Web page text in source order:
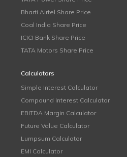
Bharti Airtel Share Price
Coal India Share Price
ICICI Bank Share Price
TATA Motors Share Price
Calculators
Simple Interest Calculator
Compound Interest Calculator
EBITDA Margin Calculator
Future Value Calculator
Lumpsum Calculator
EMI Calculator